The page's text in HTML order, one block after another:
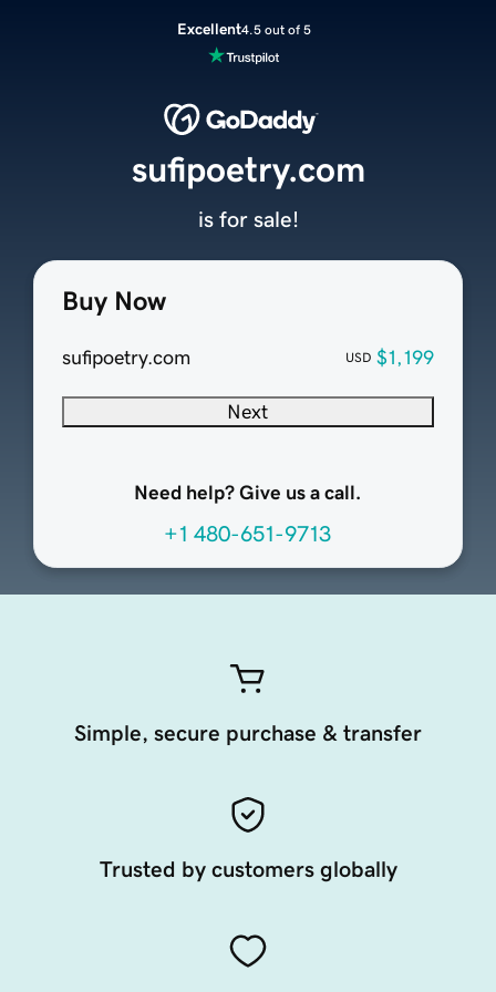
Excellent4.5 out of 5
Buy Now
sufipoetry.com USD $1,199
Next
Need help? Give us a call.
+1 480-651-9713
sufipoetry.com
is for sale!
Simple, secure purchase & transfer
Trusted by customers globally